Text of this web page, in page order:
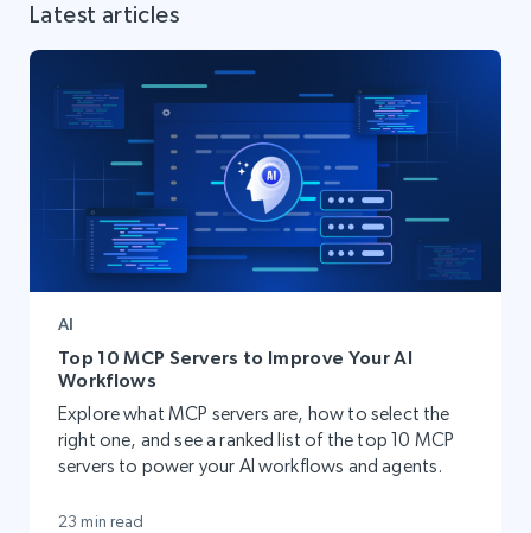
Latest articles
AI
Top 10 MCP Servers to Improve Your AI
Workflows
Explore what MCP servers are, how to select the
right one, and see a ranked list of the top 10 MCP
servers to power your AI workflows and agents.
23 min read